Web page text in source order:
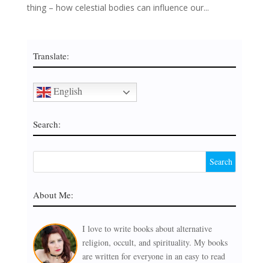
thing – how celestial bodies can influence our...
Translate:
English
Search:
About Me:
I love to write books about alternative
religion, occult, and spirituality. My books
are written for everyone in an easy to read